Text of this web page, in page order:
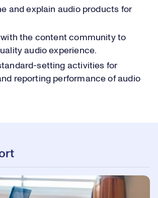
and explain audio products for
the content community to
audio experience.
setting activities for
reporting performance of audio